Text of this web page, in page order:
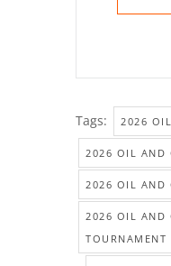
Tags: 2026
2026 OIL AND
2026 OIL AND
2026 OIL AND
TOURNAMENT